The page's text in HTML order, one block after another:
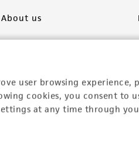
user browsing experience,
cookies, you consent to
at any time through
About us
Career opportunities
Contact us